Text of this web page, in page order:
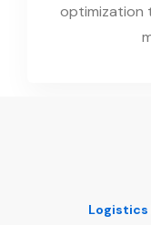
optimization
Logistics